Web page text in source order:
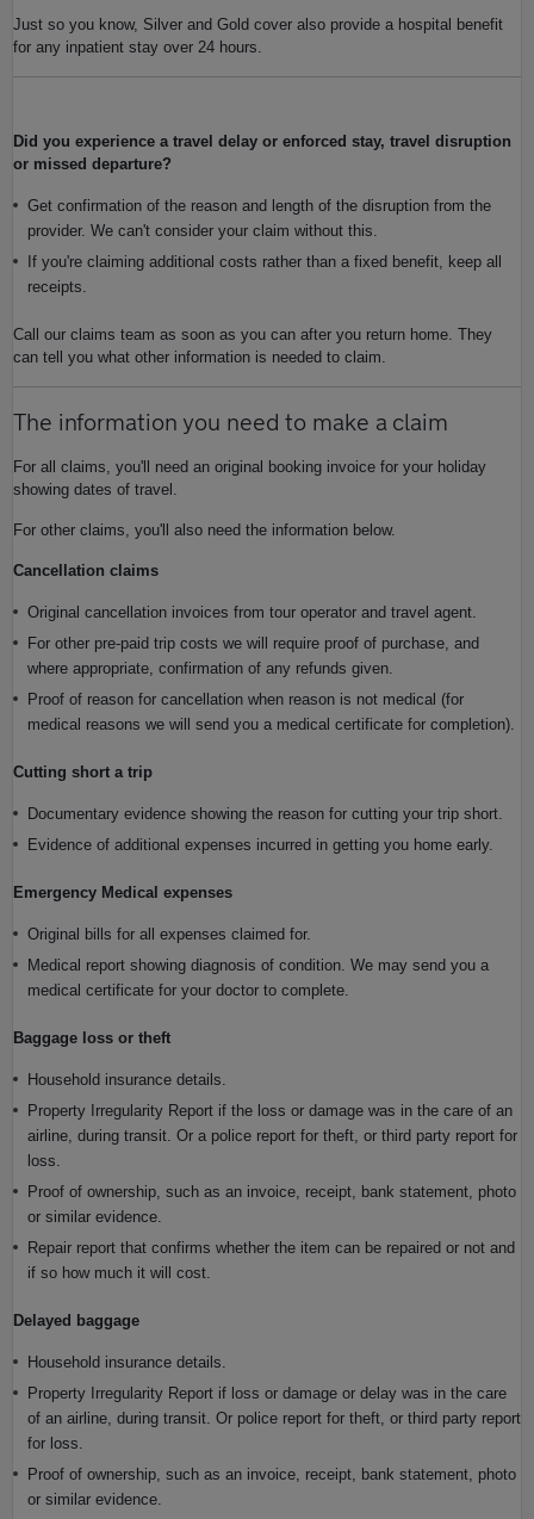
Just so you know, Silver and Gold cover also provide a hospital benefit
for any inpatient stay over 24 hours.
Did you experience a travel delay or enforced stay, travel disruption
or missed departure?
Get confirmation of the reason and length of the disruption from the
provider. We can't consider your claim without this.
If you're claiming additional costs rather than a fixed benefit, keep all
receipts.
Call our claims team as soon as you can after you return home. They
can tell you what other information is needed to claim.
The information you need to make a claim
For all claims, you'll need an original booking invoice for your holiday
showing dates of travel.
For other claims, you'll also need the information below.
Cancellation claims
Original cancellation invoices from tour operator and travel agent.
For other pre-paid trip costs we will require proof of purchase, and
where appropriate, confirmation of any refunds given.
Proof of reason for cancellation when reason is not medical (for
medical reasons we will send you a medical certificate for completion).
Cutting short a trip
Documentary evidence showing the reason for cutting your trip short.
Evidence of additional expenses incurred in getting you home early.
Emergency Medical expenses
Original bills for all expenses claimed for.
Medical report showing diagnosis of condition. We may send you a
medical certificate for your doctor to complete.
Baggage loss or theft
Household insurance details.
Property Irregularity Report if the loss or damage was in the care of an
airline, during transit. Or a police report for theft, or third party report for
loss.
Proof of ownership, such as an invoice, receipt, bank statement, photo
or similar evidence.
Repair report that confirms whether the item can be repaired or not and
if so how much it will cost.
Delayed baggage
Household insurance details.
Property Irregularity Report if loss or damage or delay was in the care
of an airline, during transit. Or police report for theft, or third party report
for loss.
Proof of ownership, such as an invoice, receipt, bank statement, photo
or similar evidence.